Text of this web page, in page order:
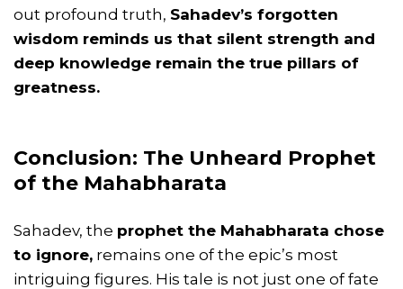
out profound truth, Sahadev’s forgotten
wisdom reminds us that silent strength and
deep knowledge remain the true pillars of
greatness.
Conclusion: The Unheard Prophet
of the Mahabharata
Sahadev, the prophet the Mahabharata chose
to ignore, remains one of the epic’s most
intriguing figures. His tale is not just one of fate